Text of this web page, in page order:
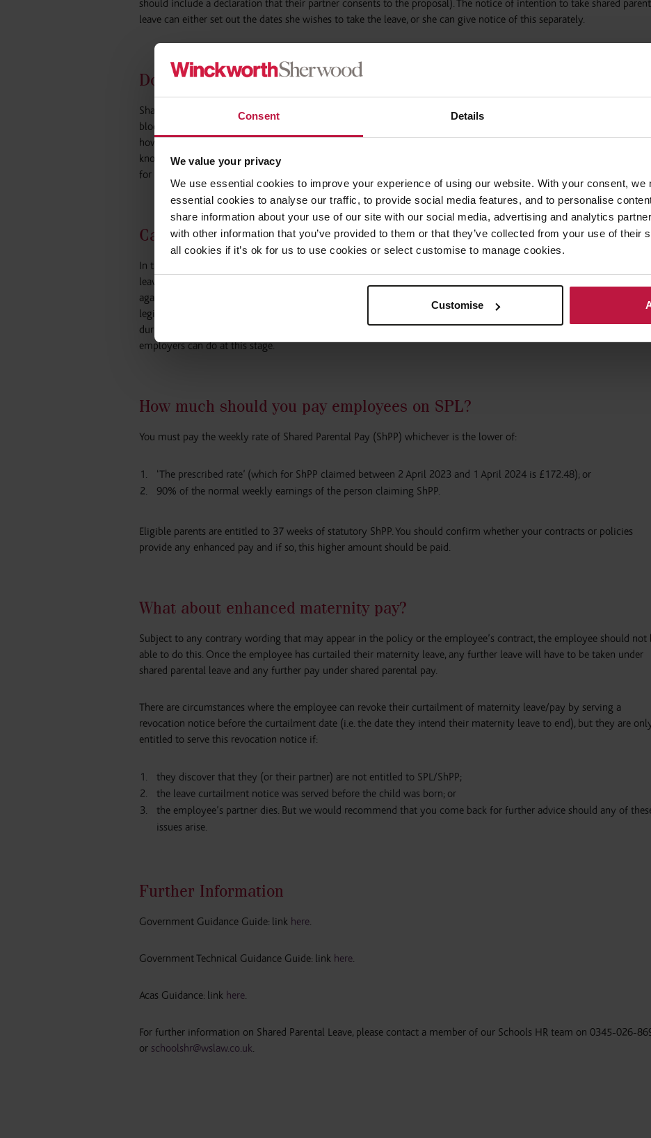
Consent Details
We value your privacy
We use essential cookies to improve your experience of using our website. With your consent, we
essential cookies to analyse our traffic, to provide social media features, and to personalise
share information about your use of our site with our social media, advertising and analytics
with other information that you’ve provided to them or that they’ve collected from your use of their
all cookies if it’s ok for us to use cookies or select customise to manage cookies.
Customise
should include a declaration that their partner consents to the proposal). The notice of intention to take shared
leave can either set out the dates she wishes to take the leave, or she can give notice of this separately.
Does SPL need to be taken in one block?
Shared parental leave can be taken in one continuous block or taken within a maximum of 3 ‘blocks’. Where these 3
blocks are taken as 3 separate blocks, each of these blocks is individually referred to as a block of ‘continuous leave’. If
however those blocks were to be further broken down (e.g. block 1 is broken down in to 2 or 3 smaller blocks) this is
known as ‘discontinuous leave’. A request for continuous leave must be accepted by the employer, whereas a request
for discontinuous leave can be accepted, rejected, or have alternative dates proposed by the employer.
Can SPL be taken during term time?
In the education sector, it is quite common for an employee to be on leave during term time, then share their parental
leave with their partner during the school closure period while they come back to ‘work’, and then they will be on
again when the school re-opens while their partner goes back to work. This is a loophole in the shared parental leave
legislation in that it essentially allows employees to take shared parental leave during term time and return to ‘work’
during the school closure periods. The legislation is very employee-friendly and there is not a huge amount that
employers can do at this stage.
How much should you pay employees on SPL?
You must pay the weekly rate of Shared Parental Pay (ShPP) whichever is the lower of:
‘The prescribed rate’ (which for ShPP claimed between 2 April 2023 and 1 April 2024 is £172.48); or
90% of the normal weekly earnings of the person claiming ShPP.
Eligible parents are entitled to 37 weeks of statutory ShPP. You should confirm whether your contracts or policies
provide any enhanced pay and if so, this higher amount should be paid.
What about enhanced maternity pay?
Subject to any contrary wording that may appear in the policy or the employee’s contract, the employee should not
able to do this. Once the employee has curtailed their maternity leave, any further leave will have to be taken under
shared parental leave and any further pay under shared parental pay.
There are circumstances where the employee can revoke their curtailment of maternity leave/pay by serving a
revocation notice before the curtailment date (i.e. the date they intend their maternity leave to end), but they are
entitled to serve this revocation notice if:
they discover that they (or their partner) are not entitled to SPL/ShPP;
the leave curtailment notice was served before the child was born; or
the employee’s partner dies. But we would recommend that you come back for further advice should any of
issues arise.
Further Information
Government Guidance Guide: link here.
Government Technical Guidance Guide: link here.
Acas Guidance: link here.
For further information on Shared Parental Leave, please contact a member of our Schools HR team on 0345-026-
or schoolshr@wslaw.co.uk.